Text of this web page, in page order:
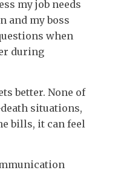
my job needs
and my boss
when
during
better. None of
situations,
bills, it can feel